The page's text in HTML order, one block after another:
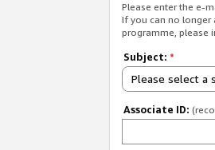
Please enter the e-
If you can no longer
programme, please
Subject: *
Please select a
Associate ID: